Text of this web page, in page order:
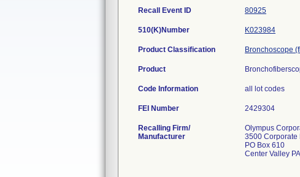
Recall Event ID 80925
510(K)Number K023984
Product Classification Bronchoscope
Product
Code Information all lot codes
FEI Number
Recalling Firm/
Manufacturer
Olympus
3500 Corporate
PO Box 610
Center Valley